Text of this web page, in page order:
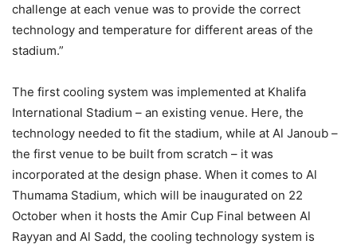
challenge at each venue was to provide the correct
technology and temperature for different areas of the
stadium.”
The first cooling system was implemented at Khalifa
International Stadium – an existing venue. Here, the
technology needed to fit the stadium, while at Al Janoub –
the first venue to be built from scratch – it was
incorporated at the design phase. When it comes to Al
Thumama Stadium, which will be inaugurated on 22
October when it hosts the Amir Cup Final between Al
Rayyan and Al Sadd, the cooling technology system is